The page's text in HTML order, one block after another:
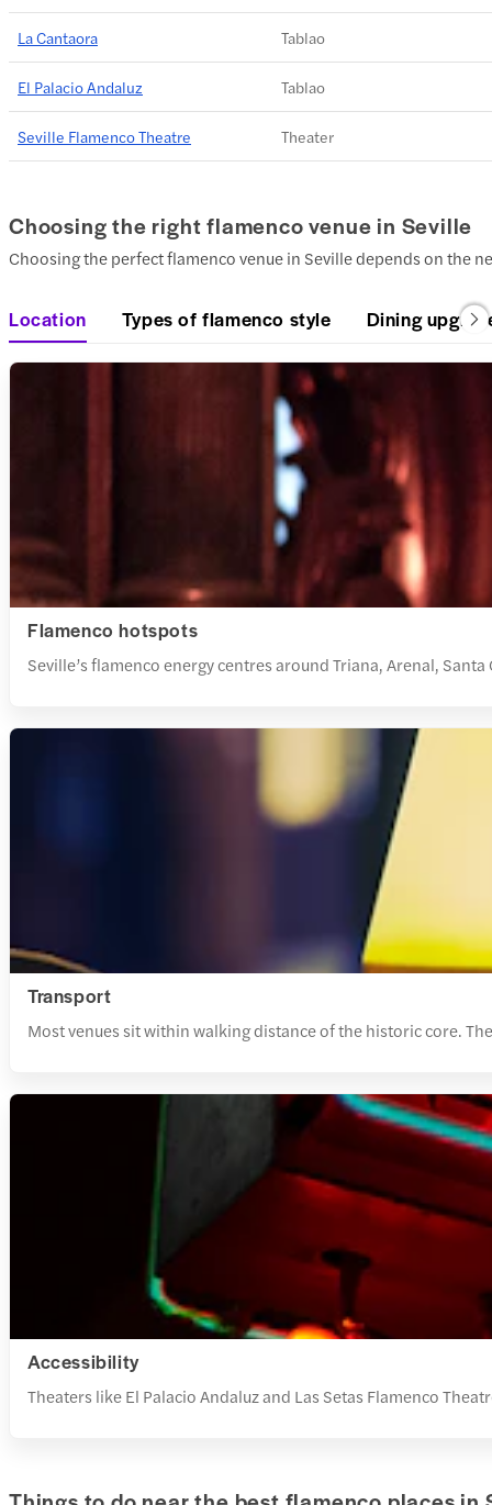
La Cantaora Tablao
El Palacio Andaluz Tablao
Seville Flamenco Theatre Theater
Choosing the right flamenco venue in Seville
Choosing the perfect flamenco venue in Seville depends on the
Location Types of flamenco style Dining
Flamenco hotspots
Seville’s flamenco energy centres around Triana, Arenal,
Transport
Most venues sit within walking distance of the historic core.
Accessibility
Theaters like El Palacio Andaluz and Las Setas Flamenco